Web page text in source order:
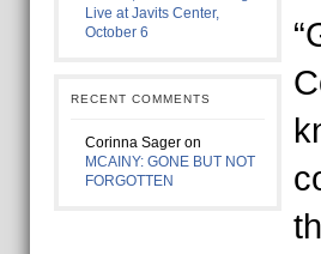
Live at Javits Center,
October 6
RECENT COMMENTS
Corinna Sageron
MCAINY: GONE BUT NOT
FORGOTTEN